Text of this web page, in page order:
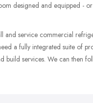
designed and equipped -
and service commercial
a fully integrated suite of
build services. We can then